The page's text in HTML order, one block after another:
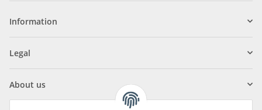
Information
Legal
About us